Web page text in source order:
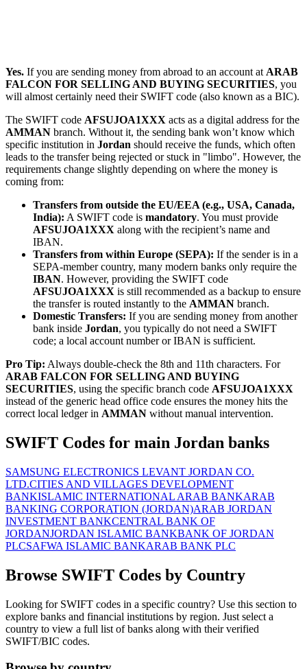
Yes. If you are sending money from abroad to an account at ARAB
FALCON FOR SELLING AND BUYING SECURITIES, you
will almost certainly need their SWIFT code (also known as a BIC).
The SWIFT code AFSUJOA1XXX acts as a digital address for the
AMMAN branch. Without it, the sending bank won’t know which
specific institution in Jordan should receive the funds, which often
leads to the transfer being rejected or stuck in "limbo". However, the
requirements change slightly depending on where the money is
coming from:
Transfers from outside the EU/EEA (e.g., USA, Canada,
India): A SWIFT code is mandatory. You must provide
AFSUJOA1XXX along with the recipient’s name and
IBAN.
Transfers from within Europe (SEPA): If the sender is in a
SEPA-member country, many modern banks only require the
IBAN. However, providing the SWIFT code
AFSUJOA1XXX is still recommended as a backup to ensure
the transfer is routed instantly to the AMMAN branch.
Domestic Transfers: If you are sending money from another
bank inside Jordan, you typically do not need a SWIFT
code; a local account number or IBAN is sufficient.
Pro Tip: Always double-check the 8th and 11th characters. For
ARAB FALCON FOR SELLING AND BUYING
SECURITIES, using the specific branch code AFSUJOA1XXX
instead of the generic head office code ensures the money hits the
correct local ledger in AMMAN without manual intervention.
SWIFT Codes for main Jordan banks
SAMSUNG ELECTRONICS LEVANT JORDAN CO.
LTD.CITIES AND VILLAGES DEVELOPMENT
BANKISLAMIC INTERNATIONAL ARAB BANKARAB
BANKING CORPORATION (JORDAN)ARAB JORDAN
INVESTMENT BANKCENTRAL BANK OF
JORDANJORDAN ISLAMIC BANKBANK OF JORDAN
PLCSAFWA ISLAMIC BANKARAB BANK PLC
Browse SWIFT Codes by Country
Looking for SWIFT codes in a specific country? Use this section to
explore banks and financial institutions by region. Just select a
country to view a full list of banks along with their verified
SWIFT/BIC codes.